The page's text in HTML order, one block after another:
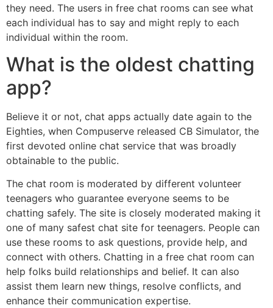
they need. The users in free chat rooms can see what
each individual has to say and might reply to each
individual within the room.
What is the oldest chatting
app?
Believe it or not, chat apps actually date again to the
Eighties, when Compuserve released CB Simulator, the
first devoted online chat service that was broadly
obtainable to the public.
The chat room is moderated by different volunteer
teenagers who guarantee everyone seems to be
chatting safely. The site is closely moderated making it
one of many safest chat site for teenagers. People can
use these rooms to ask questions, provide help, and
connect with others. Chatting in a free chat room can
help folks build relationships and belief. It can also
assist them learn new things, resolve conflicts, and
enhance their communication expertise.